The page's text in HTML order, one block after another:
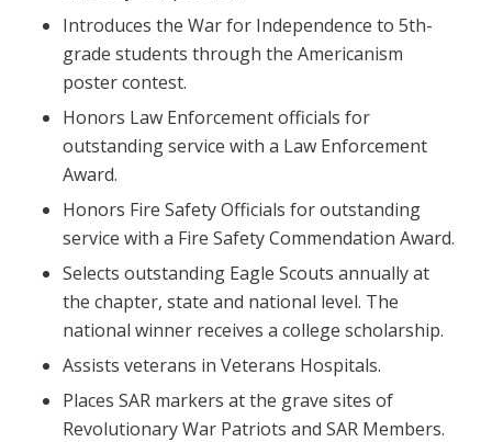
Introduces the War for Independence to 5th-
grade students through the Americanism
poster contest.
Honors Law Enforcement officials for
outstanding service with a Law Enforcement
Award.
Honors Fire Safety Officials for outstanding
service with a Fire Safety Commendation Award.
Selects outstanding Eagle Scouts annually at
the chapter, state and national level. The
national winner receives a college scholarship.
Assists veterans in Veterans Hospitals.
Places SAR markers at the grave sites of
Revolutionary War Patriots and SAR Members.